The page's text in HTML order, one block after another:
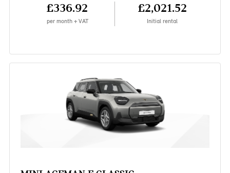
£336.92
per month + VAT
£2,021.52
Initial rental